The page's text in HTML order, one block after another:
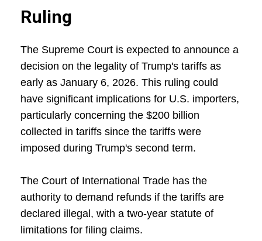
Ruling
The Supreme Court is expected to announce a
decision on the legality of Trump's tariffs as
early as January 6, 2026. This ruling could
have significant implications for U.S. importers,
particularly concerning the $200 billion
collected in tariffs since the tariffs were
imposed during Trump's second term.
The Court of International Trade has the
authority to demand refunds if the tariffs are
declared illegal, with a two-year statute of
limitations for filing claims.